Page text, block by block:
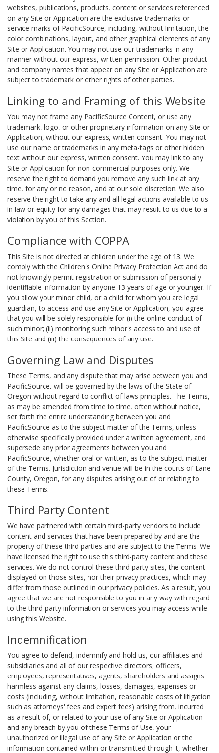
websites, publications, products, content or services referenced
on any Site or Application are the exclusive trademarks or
service marks of PacificSource, including, without limitation, the
color combinations, layout, and other graphical elements of any
Site or Application. You may not use our trademarks in any
manner without our express, written permission. Other product
and company names that appear on any Site or Application are
subject to trademark or other rights of other parties.
Linking to and Framing of this Website
You may not frame any PacificSource Content, or use any
trademark, logo, or other proprietary information on any Site or
Application, without our express, written consent. You may not
use our name or trademarks in any meta-tags or other hidden
text without our express, written consent. You may link to any
Site or Application for non-commercial purposes only. We
reserve the right to demand you remove any such link at any
time, for any or no reason, and at our sole discretion. We also
reserve the right to take any and all legal actions available to us
in law or equity for any damages that may result to us due to a
violation by you of this Section.
Compliance with COPPA
This Site is not directed at children under the age of 13. We
comply with the Children's Online Privacy Protection Act and do
not knowingly permit registration or submission of personally
identifiable information by anyone 13 years of age or younger. If
you allow your minor child, or a child for whom you are legal
guardian, to access and use any Site or Application, you agree
that you will be solely responsible for (i) the online conduct of
such minor; (ii) monitoring such minor's access to and use of
this Site and (iii) the consequences of any use.
Governing Law and Disputes
These Terms, and any dispute that may arise between you and
PacificSource, will be governed by the laws of the State of
Oregon without regard to conflict of laws principles. The Terms,
as may be amended from time to time, often without notice,
set forth the entire understanding between you and
PacificSource as to the subject matter of the Terms, unless
otherwise specifically provided under a written agreement, and
supersede any prior agreements between you and
PacificSource, whether oral or written, as to the subject matter
of the Terms. Jurisdiction and venue will be in the courts of Lane
County, Oregon, for any disputes arising out of or relating to
these Terms.
Third Party Content
We have partnered with certain third-party vendors to include
content and services that have been prepared by and are the
property of these third parties and are subject to the Terms. We
have licensed the right to use this third-party content and these
services. We do not control these third-party sites, the content
displayed on those sites, nor their privacy practices, which may
differ from those outlined in our privacy policies. As a result, you
agree that we are not responsible to you in any way with regard
to the third-party information or services you may access while
using this Website.
Indemnification
You agree to defend, indemnify and hold us, our affiliates and
subsidiaries and all of our respective directors, officers,
employees, representatives, agents, shareholders and assigns
harmless against any claims, losses, damages, expenses or
costs (including, without limitation, reasonable costs of litigation
such as attorneys' fees and expert fees) arising from, incurred
as a result of, or related to your use of any Site or Application
and any breach by you of these Terms of Use, your
unauthorized or illegal use of any Site or Application or the
information contained within or transmitted through it, whether